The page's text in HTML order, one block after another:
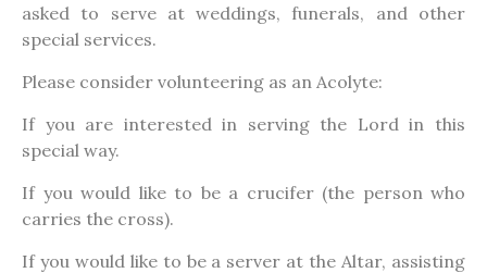
asked to serve at weddings, funerals, and other
special services.
Please consider volunteering as an Acolyte:
If you are interested in serving the Lord in this
special way.
If you would like to be a crucifer (the person who
carries the cross).
If you would like to be a server at the Altar, assisting